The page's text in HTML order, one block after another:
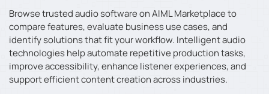
Browse trusted audio software on AIML Marketplace to
compare features, evaluate business use cases, and
identify solutions that fit your workflow. Intelligent audio
technologies help automate repetitive production tasks,
improve accessibility, enhance listener experiences, and
support efficient content creation across industries.